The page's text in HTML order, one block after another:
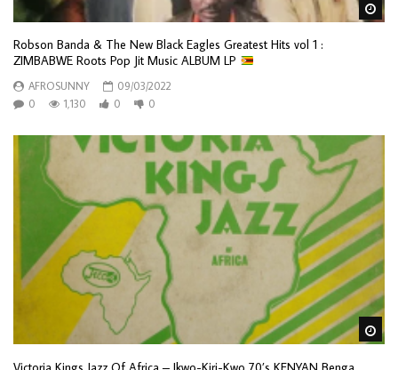
Robson Banda & The New Black Eagles Greatest Hits vol 1 :
ZIMBABWE Roots Pop Jit Music ALBUM LP
AFROSUNNY
09/03/2022
0
1,130 0 0